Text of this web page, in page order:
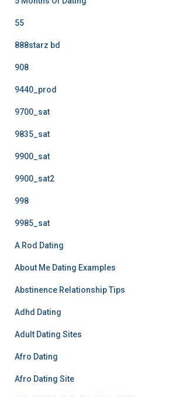
55
888starz bd
908
9440_prod
9700_sat
9835_sat
9900_sat
9900_sat2
998
9985_sat
A Rod Dating
About Me Dating Examples
Abstinence Relationship Tips
Adhd Dating
Adult Dating Sites
Afro Dating
Afro Dating Site